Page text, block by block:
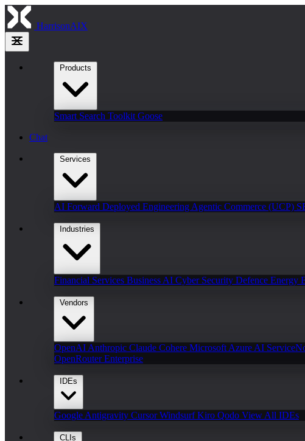
HarrisonAIX
Products
Smart Search Toolkit Goose
Chat
Services
AI Forward Deployed Engineering Agentic Commerce (UCP)
Industries
Financial Services Business AI Cyber Security Defence Energy
Vendors
OpenAI Anthropic Claude Cohere Microsoft Azure AI
OpenRouter Enterprise
IDEs
Google Antigravity CursorWindsurfKiro Qodo View All IDEs
CLIs